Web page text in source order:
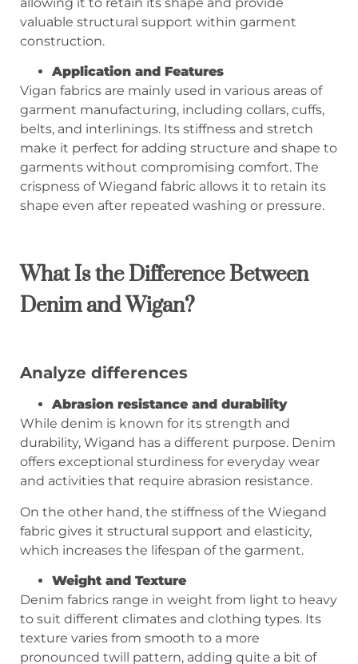
valuable structural support within garment
construction.
Application and Features
Vigan fabrics are mainly used in various areas of
garment manufacturing, including collars, cuffs,
belts, and interlinings. Its stiffness and stretch
make it perfect for adding structure and shape to
garments without compromising comfort. The
crispness of Wiegand fabric allows it to retain its
shape even after repeated washing or pressure.
What Is the Difference Between
Denim and Wigan?
Analyze differences
Abrasion resistance and durability
While denim is known for its strength and
durability, Wigand has a different purpose. Denim
offers exceptional sturdiness for everyday wear
and activities that require abrasion resistance.
On the other hand, the stiffness of the Wiegand
fabric gives it structural support and elasticity,
which increases the lifespan of the garment.
Weight and Texture
Denim fabrics range in weight from light to heavy
to suit different climates and clothing types. Its
texture varies from smooth to a more
pronounced twill pattern, adding quite a bit of